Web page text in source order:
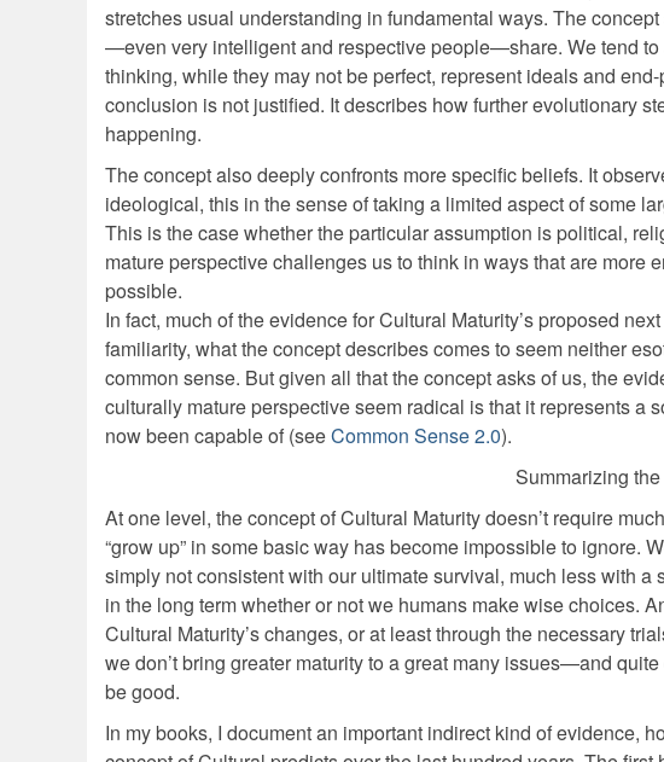
stretches usual understanding in fundamental ways. The
—even very intelligent and respective people—share. We tend
thinking, while they may not be perfect, represent ideals and
conclusion is not justified. It describes how further evolutionary
happening.
The concept also deeply confronts more specific beliefs. It
ideological, this in the sense of taking a limited aspect of some
This is the case whether the particular assumption is political,
mature perspective challenges us to think in ways that are more
possible.
In fact, much of the evidence for Cultural Maturity’s proposed
familiarity, what the concept describes comes to seem neither
common sense. But given all that the concept asks of us, the
culturally mature perspective seem radical is that it represents a
now been capable of (seeCommon Sense 2.0).
Summarizing
At one level, the concept of Cultural Maturity doesn’t require
“grow up” in some basic way has become impossible to ignore.
simply not consistent with our ultimate survival, much less with
in the long term whether or not we humans make wise choices.
Cultural Maturity’s changes, or at least through the necessary
we don’t bring greater maturity to a great many issues—and
be good.
In my books, I document an important indirect kind of evidence,